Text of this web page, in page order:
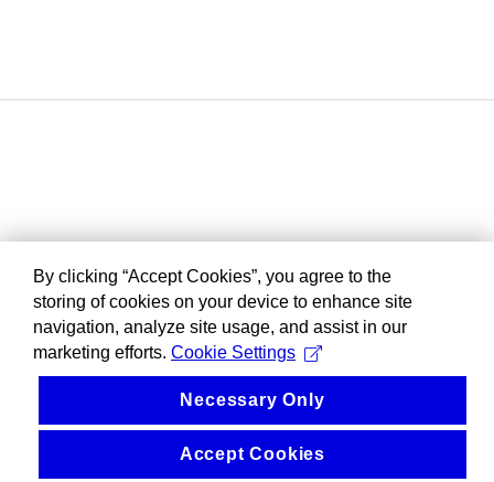
By clicking “Accept Cookies”, you agree to the
storing of cookies on your device to enhance site
navigation, analyze site usage, and assist in our
marketing efforts. Cookie Settings
Necessary Only
Accept Cookies